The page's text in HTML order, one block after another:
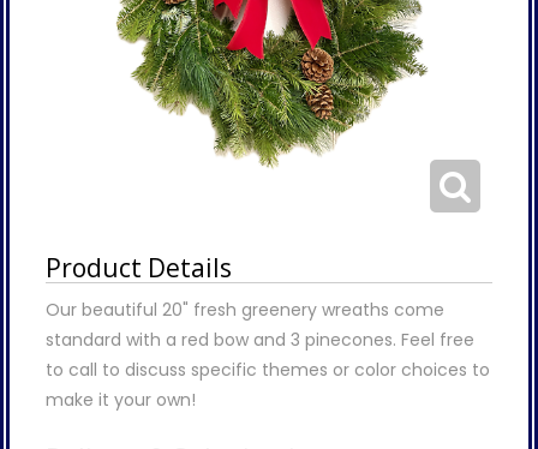
Product Details
Our beautiful 20" fresh greenery wreaths come
standard with a red bow and 3 pinecones. Feel free
to call to discuss specific themes or color choices to
make it your own!